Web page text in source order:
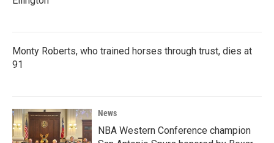
Monty Roberts, who trained horses through trust, dies at
91
News
NBA Western Conference champion